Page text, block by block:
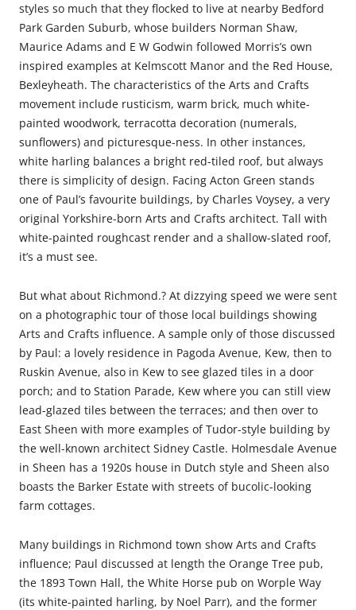
styles so much that they flocked to live at nearby Bedford
Park Garden Suburb, whose builders Norman Shaw,
Maurice Adams and E W Godwin followed Morris’s own
inspired examples at Kelmscott Manor and the Red House,
Bexleyheath. The characteristics of the Arts and Crafts
movement include rusticism, warm brick, much white-
painted woodwork, terracotta decoration (numerals,
sunflowers) and picturesque-ness. In other instances,
white harling balances a bright red-tiled roof, but always
there is simplicity of design. Facing Acton Green stands
one of Paul’s favourite buildings, by Charles Voysey, a very
original Yorkshire-born Arts and Crafts architect. Tall with
white-painted roughcast render and a shallow-slated roof,
it’s a must see.
But what about Richmond.? At dizzying speed we were sent
on a photographic tour of those local buildings showing
Arts and Crafts influence. A sample only of those discussed
by Paul: a lovely residence in Pagoda Avenue, Kew, then to
Ruskin Avenue, also in Kew to see glazed tiles in a door
porch; and to Station Parade, Kew where you can still view
lead-glazed tiles between the terraces; and then over to
East Sheen with more examples of Tudor-style building by
the well-known architect Sidney Castle. Holmesdale Avenue
in Sheen has a 1920s house in Dutch style and Sheen also
boasts the Barker Estate with streets of bucolic-looking
farm cottages.
Many buildings in Richmond town show Arts and Crafts
influence; Paul discussed at length the Orange Tree pub,
the 1893 Town Hall, the White Horse pub on Worple Way
(its white-painted harling, by Noel Parr), and the former